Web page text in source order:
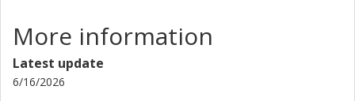
More information
Latest update
6/16/2026